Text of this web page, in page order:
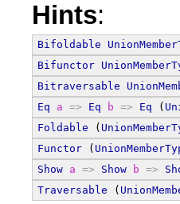
Hints:
Bifoldable
Bifunctor
Bitraversable
Eq
a => Eq b => Eq (
Foldable (
Functor (
Show a => Show b =>
Traversable (